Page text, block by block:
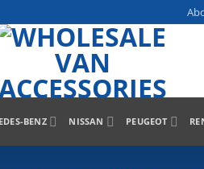
BENZ NISSAN PEUGEOT